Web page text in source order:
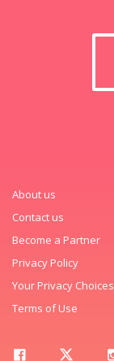
About us
Contact us
Become a Partner
Privacy Policy
Your Privacy Choices
Terms of Use